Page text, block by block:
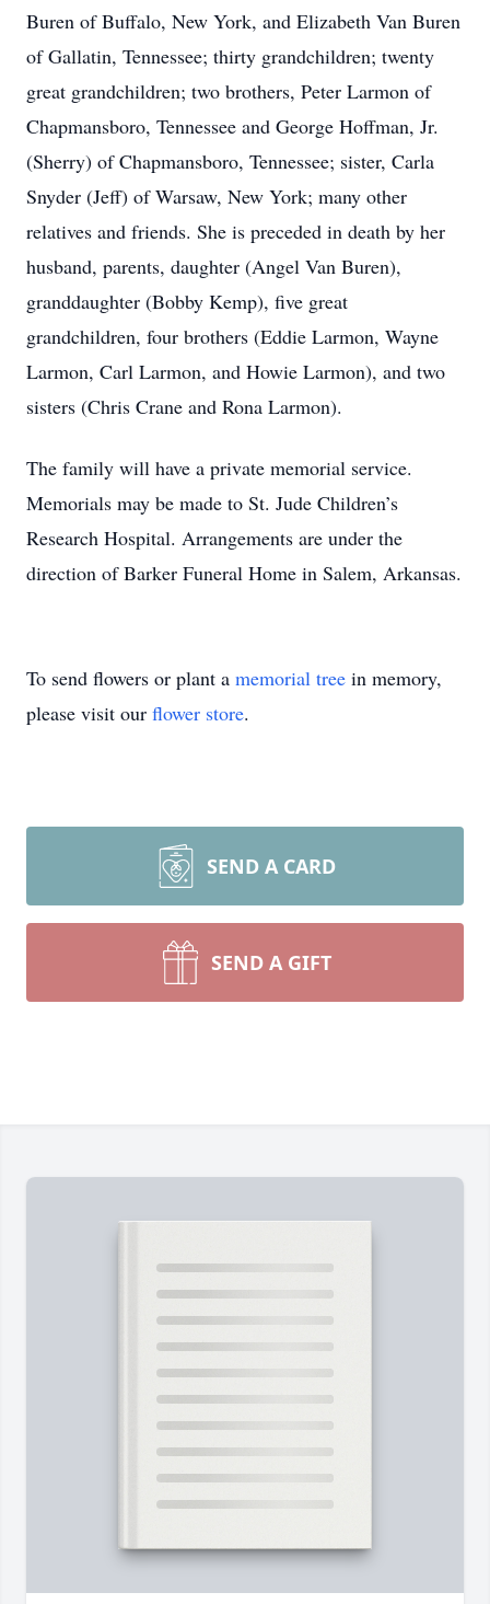
Buren of Buffalo, New York, and Elizabeth Van Buren
of Gallatin, Tennessee; thirty grandchildren; twenty
great grandchildren; two brothers, Peter Larmon of
Chapmansboro, Tennessee and George Hoffman, Jr.
(Sherry) of Chapmansboro, Tennessee; sister, Carla
Snyder (Jeff) of Warsaw, New York; many other
relatives and friends. She is preceded in death by her
husband, parents, daughter (Angel Van Buren),
granddaughter (Bobby Kemp), five great
grandchildren, four brothers (Eddie Larmon, Wayne
Larmon, Carl Larmon, and Howie Larmon), and two
sisters (Chris Crane and Rona Larmon).
The family will have a private memorial service.
Memorials may be made to St. Jude Children’s
Research Hospital. Arrangements are under the
direction of Barker Funeral Home in Salem, Arkansas.
To send flowers or plant a memorial tree in memory,
please visit our flower store.
SEND A CARD
SEND A GIFT